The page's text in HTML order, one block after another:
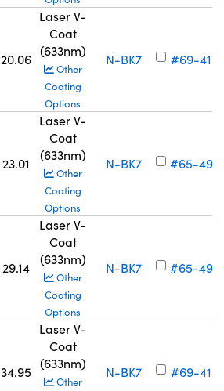
20.06
Laser V-
Coat
(633nm)
Other
Coating
Options
N-BK7 #69-417
23.01
Laser V-
Coat
(633nm)
Other
Coating
Options
N-BK7 #65-492
29.14
Laser V-
Coat
(633nm)
Other
Coating
Options
N-BK7 #65-493
34.95
Laser V-
Coat
(633nm)
Other
N-BK7 #69-418